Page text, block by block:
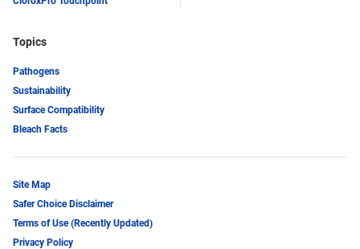
Topics
Pathogens
Sustainability
Surface Compatibility
Bleach Facts
Site Map
Safer Choice Disclaimer
Terms of Use (Recently Updated)
Privacy Policy